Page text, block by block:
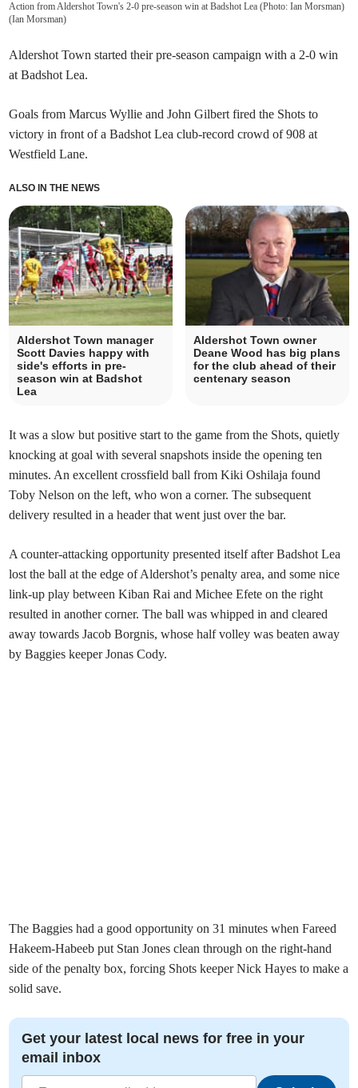
Action from Aldershot Town's 2-0 pre-season win at Badshot Lea (Photo: Ian Morsman)
(Ian Morsman)
Aldershot Town started their pre-season campaign with a 2-0 win
at Badshot Lea.
Goals from Marcus Wyllie and John Gilbert fired the Shots to
victory in front of a Badshot Lea club-record crowd of 908 at
Westfield Lane.
ALSO IN THE NEWS
Aldershot Town manager
Scott Davies happy with
side's efforts in pre-
season win at Badshot
Lea
Aldershot Town owner
Deane Wood has big plans
for the club ahead of their
centenary season
It was a slow but positive start to the game from the Shots, quietly
knocking at goal with several snapshots inside the opening ten
minutes. An excellent crossfield ball from Kiki Oshilaja found
Toby Nelson on the left, who won a corner. The subsequent
delivery resulted in a header that went just over the bar.
A counter-attacking opportunity presented itself after Badshot Lea
lost the ball at the edge of Aldershot’s penalty area, and some nice
link-up play between Kiban Rai and Michee Efete on the right
resulted in another corner. The ball was whipped in and cleared
away towards Jacob Borgnis, whose half volley was beaten away
by Baggies keeper Jonas Cody.
The Baggies had a good opportunity on 31 minutes when Fareed
Hakeem-Habeeb put Stan Jones clean through on the right-hand
side of the penalty box, forcing Shots keeper Nick Hayes to make a
solid save.
Get your latest local news for free in your
email inbox